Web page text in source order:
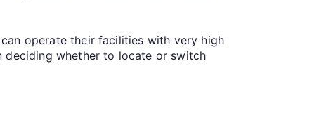
operate their facilities with very high
deciding whether to locate or switch